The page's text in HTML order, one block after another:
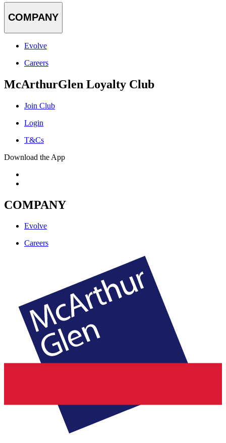
COMPANY
Evolve
Careers
McArthurGlen Loyalty Club
Join Club
Login
T&Cs
Download the App
COMPANY
Evolve
Careers